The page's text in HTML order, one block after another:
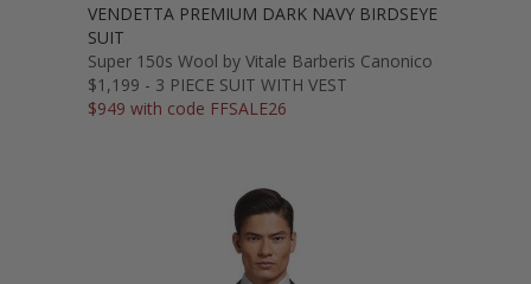
VENDETTA PREMIUM DARK NAVY BIRDSEYE
SUIT
Super 150s Wool by Vitale Barberis Canonico
$1,199 - 3 PIECE SUIT WITH VEST
$949 with code FFSALE26